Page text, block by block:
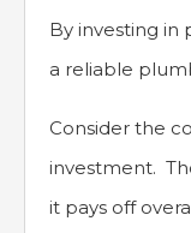
By investing in
a reliable
Consider the
investment.
it pays off